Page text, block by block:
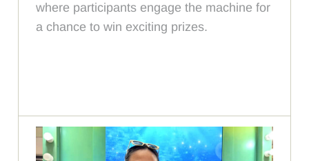
where participants engage the machine for
a chance to win exciting prizes.